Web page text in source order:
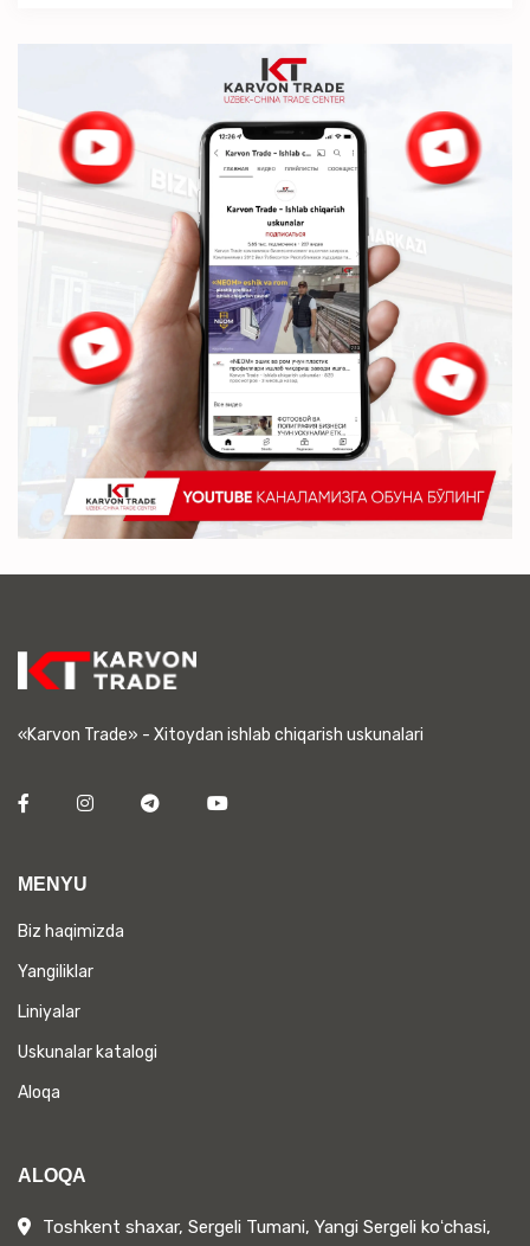
«Karvon Trade» - Xitoydan ishlab chiqarish uskunalari
MENYU
Biz haqimizda
Yangiliklar
Liniyalar
Uskunalar katalogi
Aloqa
ALOQA
Toshkent shaxar, Sergeli Tumani, Yangi Sergeli koʻchasi,